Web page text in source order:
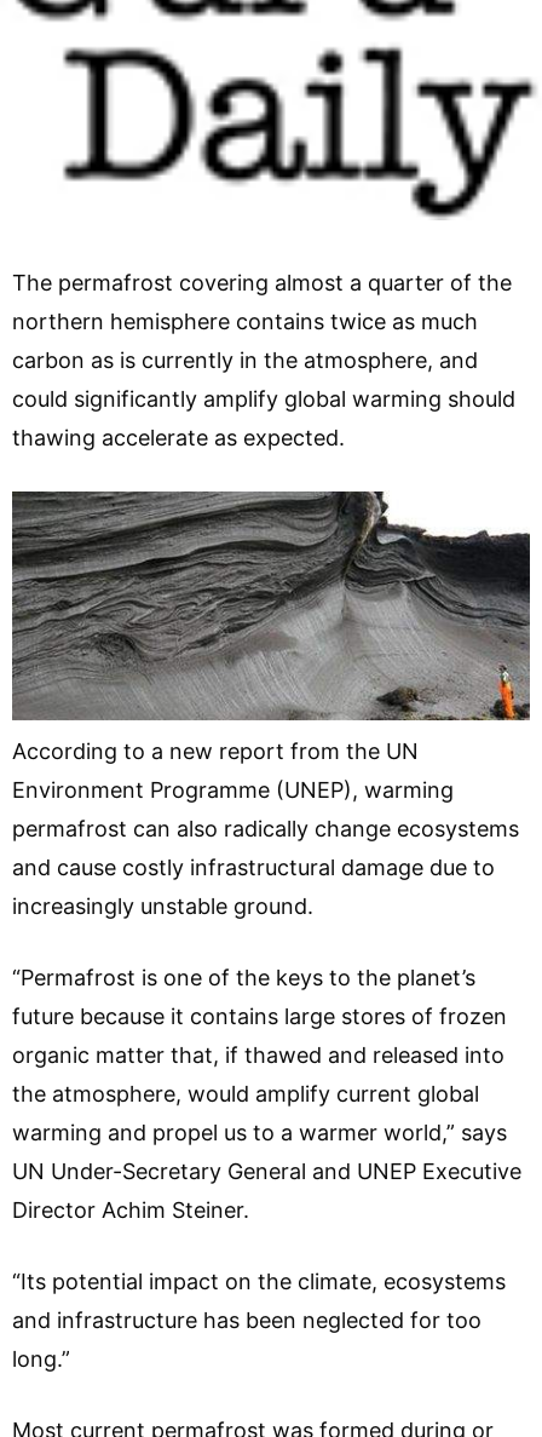
The permafrost covering almost a quarter of the
northern hemisphere contains twice as much
carbon as is currently in the atmosphere, and
could significantly amplify global warming should
thawing accelerate as expected.
According to a new report from the UN
Environment Programme (UNEP), warming
permafrost can also radically change ecosystems
and cause costly infrastructural damage due to
increasingly unstable ground.
“Permafrost is one of the keys to the planet’s
future because it contains large stores of frozen
organic matter that, if thawed and released into
the atmosphere, would amplify current global
warming and propel us to a warmer world,” says
UN Under-Secretary General and UNEP Executive
Director Achim Steiner.
“Its potential impact on the climate, ecosystems
and infrastructure has been neglected for too
long.”
Most current permafrost was formed during or